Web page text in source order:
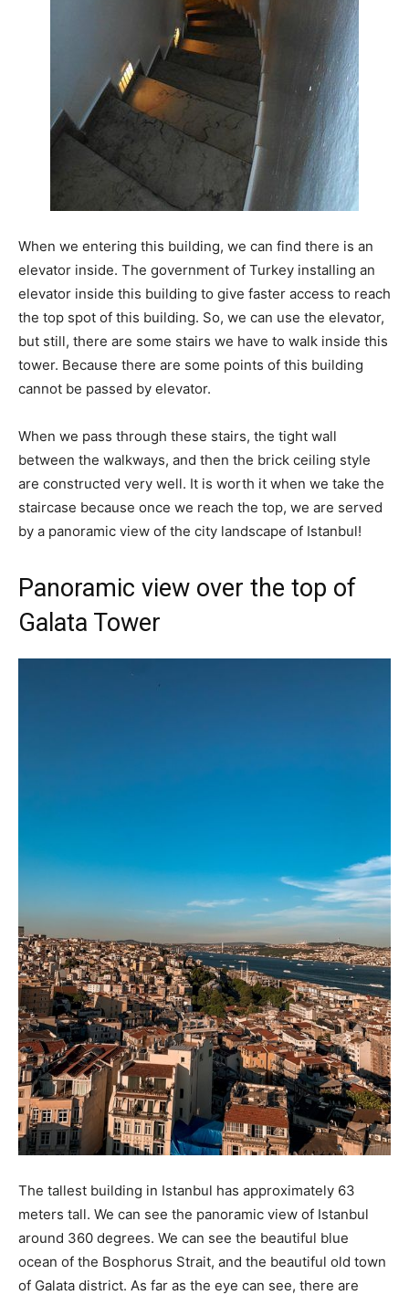
When we entering this building, we can find there is an
elevator inside. The government of Turkey installing an
elevator inside this building to give faster access to reach
the top spot of this building. So, we can use the elevator,
but still, there are some stairs we have to walk inside this
tower. Because there are some points of this building
cannot be passed by elevator.
When we pass through these stairs, the tight wall
between the walkways, and then the brick ceiling style
are constructed very well. It is worth it when we take the
staircase because once we reach the top, we are served
by a panoramic view of the city landscape of Istanbul!
Panoramic view over the top of
Galata Tower
The tallest building in Istanbul has approximately 63
meters tall. We can see the panoramic view of Istanbul
around 360 degrees. We can see the beautiful blue
ocean of the Bosphorus Strait, and the beautiful old town
of Galata district. As far as the eye can see, there are